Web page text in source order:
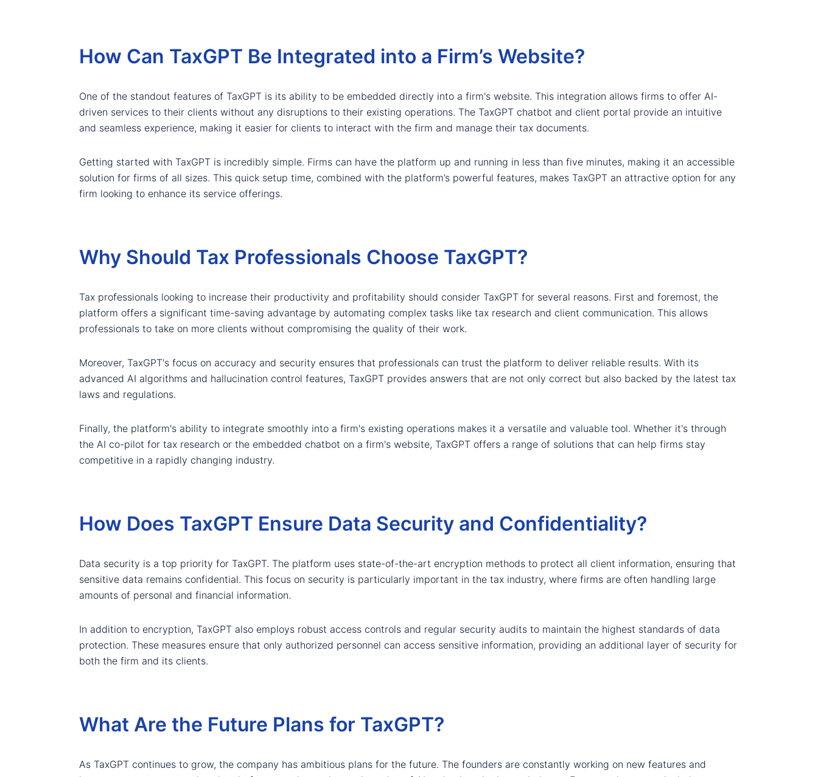
How Can TaxGPT Be Integrated into a Firm’s Website?
One of the standout features of TaxGPT is its ability to be embedded directly into a firm's website. This integration allows firms to offer AI-
driven services to their clients without any disruptions to their existing operations. The TaxGPT chatbot and client portal provide an intuitive
and seamless experience, making it easier for clients to interact with the firm and manage their tax documents.
Getting started with TaxGPT is incredibly simple. Firms can have the platform up and running in less than five minutes, making it an accessible
solution for firms of all sizes. This quick setup time, combined with the platform’s powerful features, makes TaxGPT an attractive option for any
firm looking to enhance its service offerings.
Why Should Tax Professionals Choose TaxGPT?
Tax professionals looking to increase their productivity and profitability should consider TaxGPT for several reasons. First and foremost, the
platform offers a significant time-saving advantage by automating complex tasks like tax research and client communication. This allows
professionals to take on more clients without compromising the quality of their work.
Moreover, TaxGPT's focus on accuracy and security ensures that professionals can trust the platform to deliver reliable results. With its
advanced AI algorithms and hallucination control features, TaxGPT provides answers that are not only correct but also backed by the latest tax
laws and regulations.
Finally, the platform's ability to integrate smoothly into a firm's existing operations makes it a versatile and valuable tool. Whether it's through
the AI co-pilot for tax research or the embedded chatbot on a firm's website, TaxGPT offers a range of solutions that can help firms stay
competitive in a rapidly changing industry.
How Does TaxGPT Ensure Data Security and Confidentiality?
Data security is a top priority for TaxGPT. The platform uses state-of-the-art encryption methods to protect all client information, ensuring that
sensitive data remains confidential. This focus on security is particularly important in the tax industry, where firms are often handling large
amounts of personal and financial information.
In addition to encryption, TaxGPT also employs robust access controls and regular security audits to maintain the highest standards of data
protection. These measures ensure that only authorized personnel can access sensitive information, providing an additional layer of security for
both the firm and its clients.
What Are the Future Plans for TaxGPT?
As TaxGPT continues to grow, the company has ambitious plans for the future. The founders are constantly working on new features and